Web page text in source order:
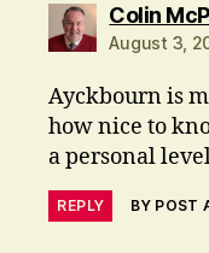
Colin
August 3,
Ayckbourn is
how nice to
a personal
REPLY BY POST